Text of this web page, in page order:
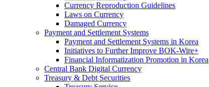
Currency Reproduction Guidelines
Laws on Currency
Damaged Currency
Payment and Settlement Systems
Payment and Settlement Systems in Korea
Initiatives to Further Improve BOK-Wire+
Financial Informatization Promotion in Korea
Central Bank Digital Currency
Treasury & Debt Securities